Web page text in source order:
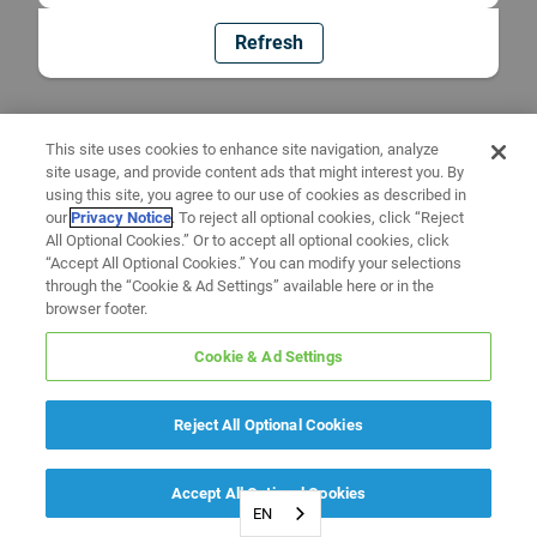
Refresh
EN
This site uses cookies to enhance site navigation, analyze
site usage, and provide content ads that might interest you. By
using this site, you agree to our use of cookies as described in
ourPrivacy Notice. To reject all optional cookies, click “Reject
All Optional Cookies.” Or to accept all optional cookies, click
“Accept All Optional Cookies.” You can modify your selections
through the “Cookie & Ad Settings” available here or in the
browser footer.
Cookie & Ad Settings
Reject All Optional Cookies
Accept All Optional Cookies